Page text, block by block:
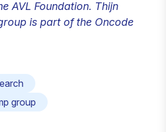
AVL Foundation. Thijn
is part of the Oncode
group